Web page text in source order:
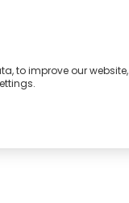
to improve our